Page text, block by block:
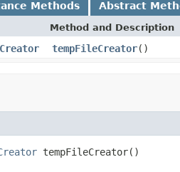
Methods Abstract
Method and Description
tempFileCreator()
tempFileCreator()